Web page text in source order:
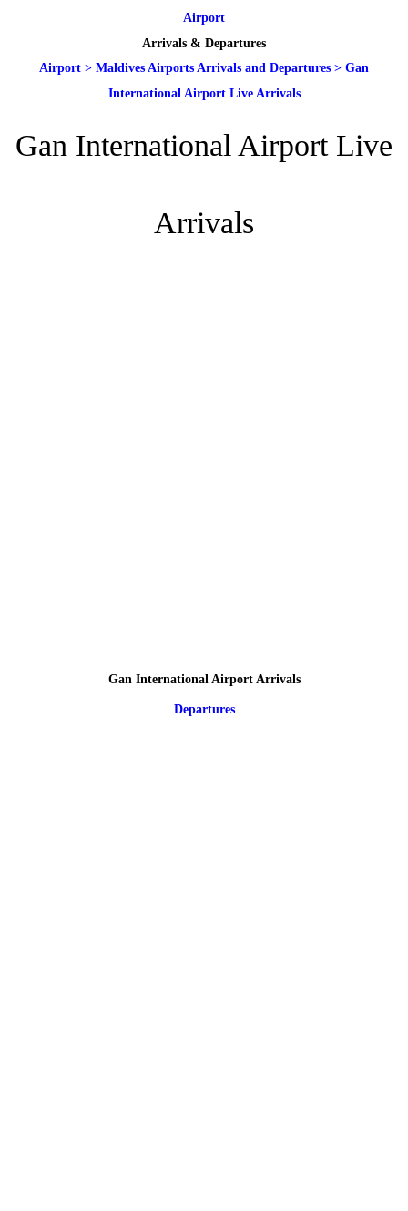
Airport
Arrivals & Departures
Airport > Maldives Airports Arrivals and Departures > Gan
International Airport Live Arrivals
Gan International Airport Live
Arrivals
Gan International Airport Arrivals
Departures